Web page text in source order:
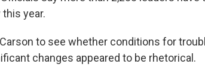
year.
to see whether conditions for
changes appeared to be rhetorical.